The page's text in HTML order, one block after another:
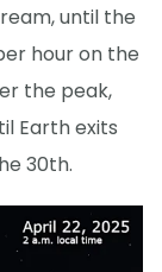
until the
hour on the
the peak,
Earth exits
30th.